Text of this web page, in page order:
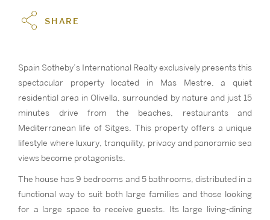
SHARE
Spain Sotheby’s International Realty exclusively presents this
spectacular property located in Mas Mestre, a quiet
residential area in Olivella, surrounded by nature and just 15
minutes drive from the beaches, restaurants and
Mediterranean life of Sitges. This property offers a unique
lifestyle where luxury, tranquility, privacy and panoramic sea
views become protagonists.
The house has 9 bedrooms and 5 bathrooms, distributed in a
functional way to suit both large families and those looking
for a large space to receive guests. Its large living-dining